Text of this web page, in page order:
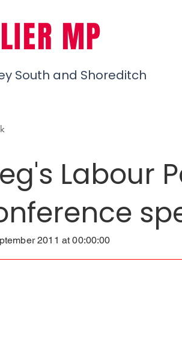
MP
South and Shoreditch
Labour
2011 at 00:00:00